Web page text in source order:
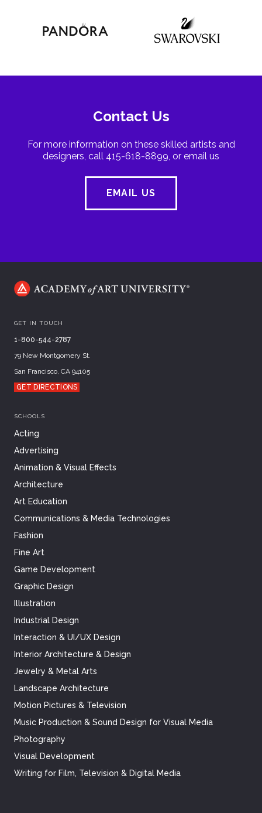
Contact Us
For more information on these skilled artists and
designers, call 415-618-8899, or email us
EMAIL US
GET IN TOUCH
1-800-544-2787
79 New Montgomery St.
San Francisco, CA 94105
GET DIRECTIONS
SCHOOLS
Acting
Advertising
Animation & Visual Effects
Architecture
Art Education
Communications & Media Technologies
Fashion
Fine Art
Game Development
Graphic Design
Illustration
Industrial Design
Interaction & UI/UX Design
Interior Architecture & Design
Jewelry & Metal Arts
Landscape Architecture
Motion Pictures & Television
Music Production & Sound Design for Visual Media
Photography
Visual Development
Writing for Film, Television & Digital Media